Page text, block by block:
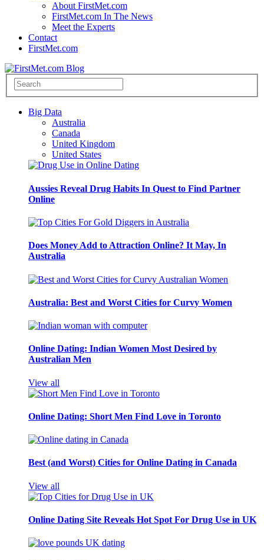
About FirstMet.com
FirstMet.com In The News
Meet the Experts
Contact
FirstMet.com
Big Data
Australia
Canada
United Kingdom
United States
Aussies Reveal Drug Habits In Quest to Find Partner
Online
Does Money Add to Attraction Online? It May, In
Australia
Australia: Best and Worst Cities for Curvy Women
Online Dating: Indian Women Most Desired by
Australian Men
View all
Online Dating: Short Men Find Love in Toronto
Best (and Worst) Cities for Online Dating in Canada
View all
Online Dating Site Reveals Hot Spot For Drug Use in UK